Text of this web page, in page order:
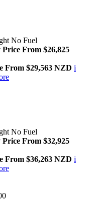
No Fuel
Price From $26,825
From $29,563 NZD i
No Fuel
Price From $32,925
From $36,263 NZD i